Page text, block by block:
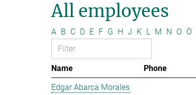
All employees
A B C D E F G H J K L M N O Ö
Name Phone
Edgar Abarca Morales